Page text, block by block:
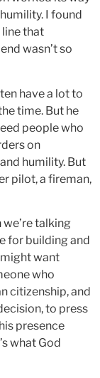
I found
that
wasn’t so
have a lot to
time. But he
people who
on
humility. But
pilot, a fireman,
talking
for building and
want
who
citizenship, and
to press
presence
what God